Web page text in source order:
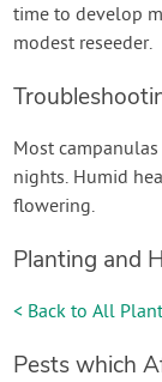
time to develop
modest reseeder.
Most
nights. Humid
flowering.
Planting and
< Back to All
Pests which